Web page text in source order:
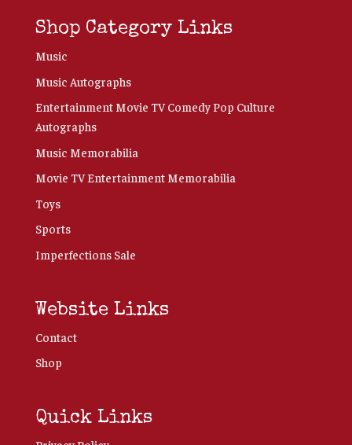
Shop Category Links
Music
Music Autographs
Entertainment Movie TV Comedy Pop Culture
Autographs
Music Memorabilia
Movie TV Entertainment Memorabilia
Toys
Sports
Imperfections Sale
Website Links
Contact
Shop
Quick Links